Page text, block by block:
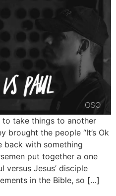
to take things to another
brought the people “It’s Ok
back with something
put together a one
versus Jesus’ disciple
in the Bible, so […]